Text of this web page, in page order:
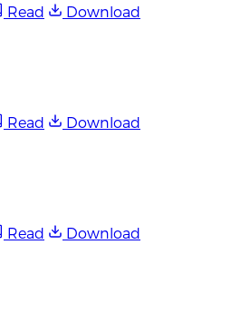
Read
Download
Read
Download
Read
Download